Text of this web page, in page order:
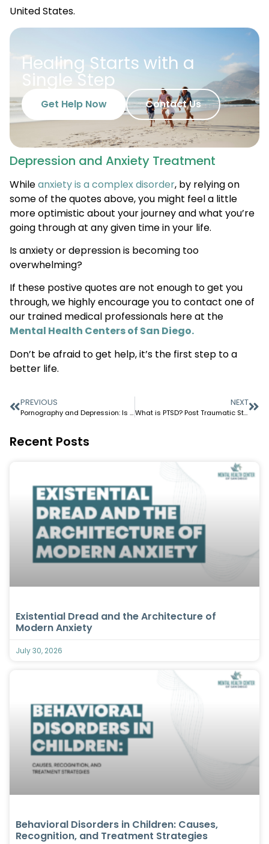
United States.
Healing Starts with a
Single Step
Get Help Now Contact Us
Depression and Anxiety Treatment
Whileanxiety is a complex disorder, by relying on
some of the quotes above, you might feel a little
more optimistic about your journey and what you’re
going through at any given time in your life.
Is anxiety or depression is becoming too
overwhelming?
If these postive quotes are not enough to get you
through, we highly encourage you to contact one of
our trained medical professionals here at the
Mental Health Centers of San Diego.
Don’t be afraid to get help, it’s the first step to a
better life.
PREVIOUS
Pornography and Depression: Is There a Link?
NEXT
What is PTSD? Post Traumatic Stress Disorder
Recent Posts
Existential Dread and the Architecture of
Modern Anxiety
July 30, 2026
Behavioral Disorders in Children: Causes,
Recognition, and Treatment Strategies